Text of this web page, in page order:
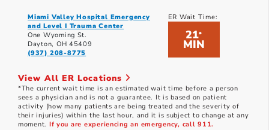
Miami Valley Hospital Emergency
and Level I Trauma Center
One Wyoming St.
Dayton, OH 45409
(937) 208-8775
ER Wait Time:
21*
MIN
View All ER Locations
*The current wait time is an estimated wait time before a person
sees a physician and is not a guarantee. It is based on patient
activity (how many patients are being treated and the severity of
their injuries) within the last hour, and it is subject to change at any
moment. If you are experiencing an emergency, call 911.